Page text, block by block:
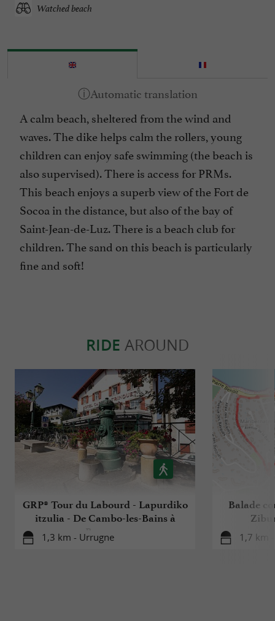
Watched beach
A calm beach, sheltered from the wind and
waves. The dike helps calm the rollers, young
children can enjoy safe swimming (the beach is
also supervised). There is access for PRMs.
This beach enjoys a superb view of the Fort de
Socoa in the distance, but also of the bay of
Saint-Jean-de-Luz. There is a beach club for
children. The sand on this beach is particularly
fine and soft!
RIDE AROUND
GRP® Tour du Labourd - Lapurdiko
itzulia - De Cambo-les-Bains à
Bayonne
1,3 km - Urrugne
Balade
1,7 km